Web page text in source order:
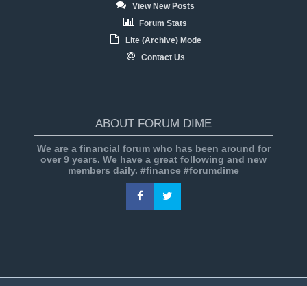
View New Posts
Forum Stats
Lite (Archive) Mode
Contact Us
ABOUT FORUM DIME
We are a financial forum who has been around for
over 9 years. We have a great following and new
members daily. #finance #forumdime